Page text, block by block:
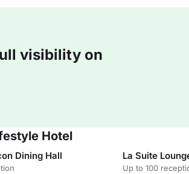
visibility on
Hotel
Dining Hall La Suite
Up to 100